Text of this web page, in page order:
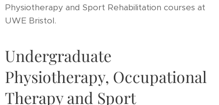
Physiotherapy and Sport Rehabilitation courses at
UWE Bristol.
Undergraduate
Physiotherapy, Occupational
Therapy and Sport